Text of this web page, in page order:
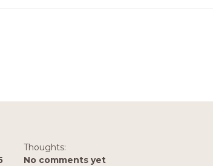
Thoughts:
No comments yet